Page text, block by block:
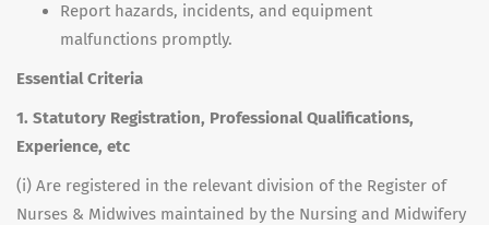
Report hazards, incidents, and equipment
malfunctions promptly.
Essential Criteria
1. Statutory Registration, Professional Qualifications,
Experience, etc
(i) Are registered in the relevant division of the Register of
Nurses & Midwives maintained by the Nursing and Midwifery